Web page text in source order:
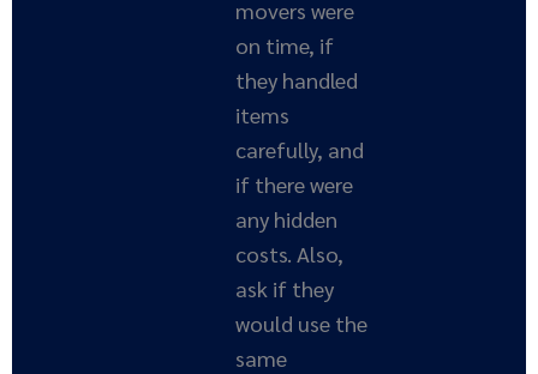
movers were
on time, if
they handled
items
carefully, and
if there were
any hidden
costs. Also,
ask if they
would use the
same